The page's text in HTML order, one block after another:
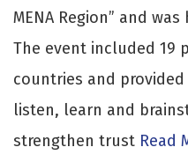
MENA Region” and
The event included 19
countries and
listen, learn and
strengthen trust Read